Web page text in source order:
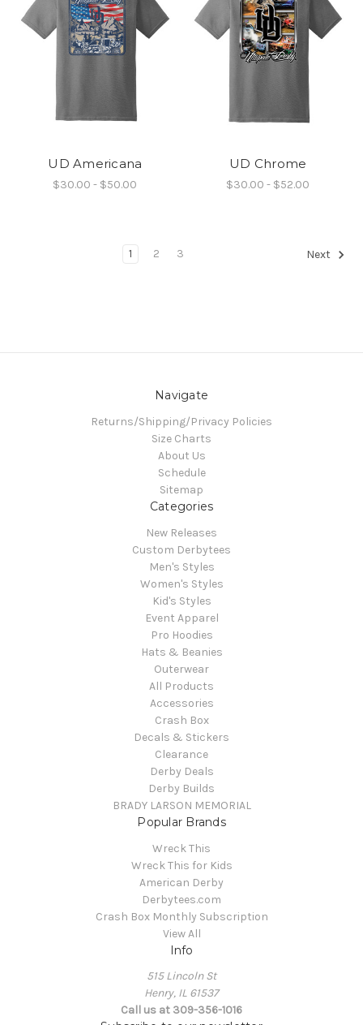
UD Americana
$30.00 - $50.00
UD Chrome
$30.00 - $52.00
1 2 3 Next
Navigate
Returns/Shipping/Privacy Policies
Size Charts
About Us
Schedule
Sitemap
Categories
New Releases
Custom Derbytees
Men's Styles
Women's Styles
Kid's Styles
Event Apparel
Pro Hoodies
Hats & Beanies
Outerwear
All Products
Accessories
Crash Box
Decals & Stickers
Clearance
Derby Deals
Derby Builds
BRADY LARSON MEMORIAL
Popular Brands
Wreck This
Wreck This for Kids
American Derby
Derbytees.com
Crash Box Monthly Subscription
View All
Info
515 Lincoln St
Henry, IL 61537
Call us at 309-356-1016